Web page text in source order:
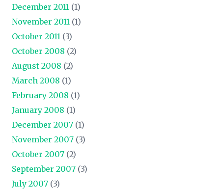
December 2011 (1)
November 2011 (1)
October 2011 (3)
October 2008 (2)
August 2008 (2)
March 2008 (1)
February 2008 (1)
January 2008 (1)
December 2007 (1)
November 2007 (3)
October 2007 (2)
September 2007 (3)
July 2007 (3)